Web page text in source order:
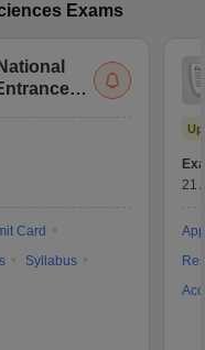
Exams
Card
Syllabus
21